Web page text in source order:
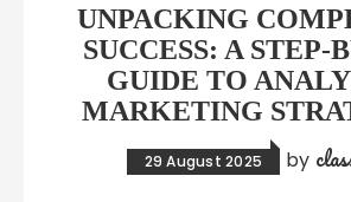
UNPACKING
SUCCESS: A STEP-
GUIDE TO
MARKETING
29 August 2025 by